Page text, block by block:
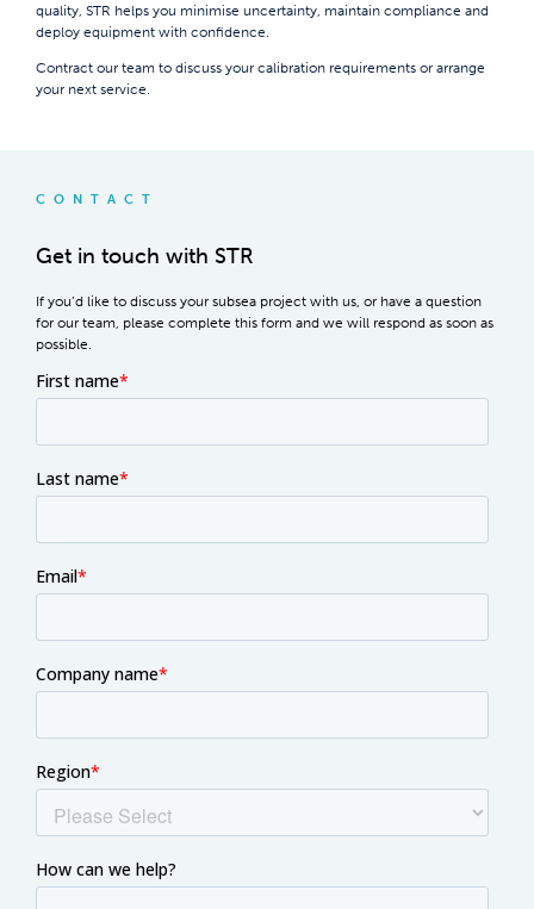
quality, STR helps you minimise uncertainty, maintain compliance and
deploy equipment with confidence.
Contract our team to discuss your calibration requirements or arrange
your next service.
CONTACT
Get in touch with STR
If you’d like to discuss your subsea project with us, or have a question
for our team, please complete this form and we will respond as soon as
possible.